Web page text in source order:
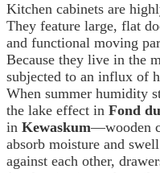
Kitchen cabinets are
They feature large, flat
and functional moving
Because they live in the
subjected to an influx of
When summer humidity
the lake effect in Fond
in Kewaskum—wooden
absorb moisture and
against each other,